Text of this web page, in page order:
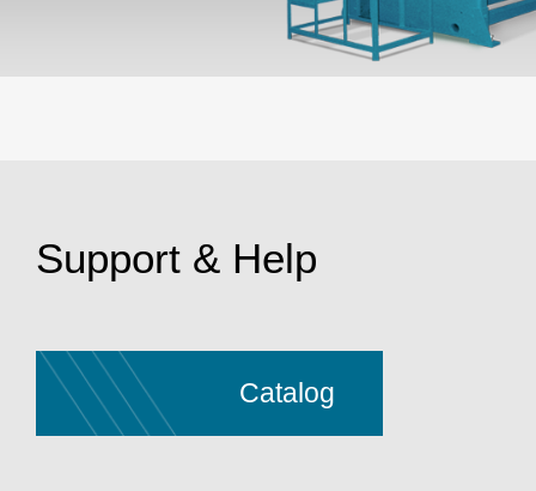
Support & Help
Catalog